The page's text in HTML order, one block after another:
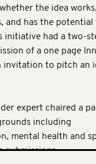
the idea
and has the
initiative had a two-
of a one page
invitation to pitch an
expert chaired a
including
mental health and
submissions.